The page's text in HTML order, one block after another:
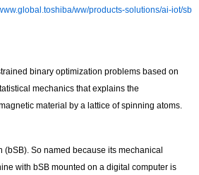
ww/products-solutions/ai-iot/sb
binary optimization problems based on
mechanics that explains the
material by a lattice of spinning atoms.
(bSB). So named because its mechanical
with bSB mounted on a digital computer is